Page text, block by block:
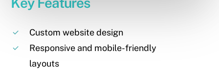
Custom website design
Responsive and mobile-friendly
layouts